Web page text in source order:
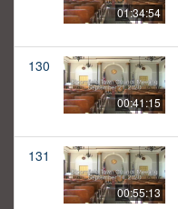
01:34:54
130
00:41:15
131
00:55:13